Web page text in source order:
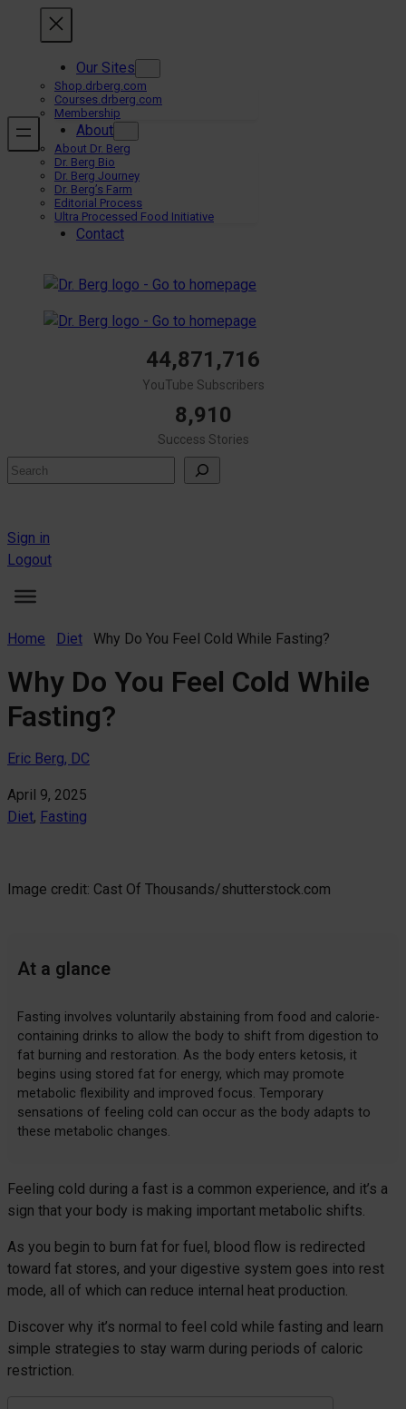
Our Sites
Shop.drberg.com
Courses.drberg.com
Membership
About
About Dr. Berg
Dr. Berg Bio
Dr. Berg Journey
Dr. Berg’s Farm
Editorial Process
Ultra Processed Food Initiative
Contact
44,871,716
YouTube Subscribers
8,910
Success Stories
Search
Sign in
Logout
Home Diet Why Do You Feel Cold While Fasting?
Why Do You Feel Cold While
Fasting?
Eric Berg, DC
April 9, 2025
Diet, Fasting
Image credit: Cast Of Thousands/shutterstock.com
At a glance
Fasting involves voluntarily abstaining from food and calorie-
containing drinks to allow the body to shift from digestion to
fat burning and restoration. As the body enters ketosis, it
begins using stored fat for energy, which may promote
metabolic flexibility and improved focus. Temporary
sensations of feeling cold can occur as the body adapts to
these metabolic changes.
Feeling cold during a fast is a common experience, and it’s a
sign that your body is making important metabolic shifts.
As you begin to burn fat for fuel, blood flow is redirected
toward fat stores, and your digestive system goes into rest
mode, all of which can reduce internal heat production.
Discover why it’s normal to feel cold while fasting and learn
simple strategies to stay warm during periods of caloric
restriction.